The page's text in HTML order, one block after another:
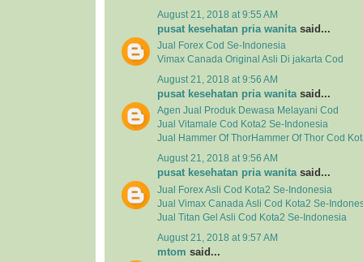
August 21, 2018 at 9:55 AM
pusat kesehatan pria wanita said...
Jual Forex Cod Se-Indonesia
Vimax Canada Original Asli Di jakarta Cod
August 21, 2018 at 9:56 AM
pusat kesehatan pria wanitasaid...
Agen Jual Produk Dewasa Melayani Cod
Jual Vitamale Cod Kota2 Se-Indonesia
Jual
Hammer Of ThorHammer Of Thor Cod
August 21, 2018 at 9:56 AM
pusat kesehatan pria wanitasaid...
Jual Forex Asli Cod Kota2 Se-Indonesia
Jual Vimax Canada Asli Cod Kota2 Se-
Jual Titan Gel Asli Cod Kota2 Se-Indonesia
August 21, 2018 at 9:57 AM
mtom said...